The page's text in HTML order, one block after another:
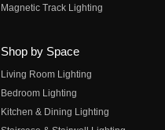
Magnetic Track Lighting
Shop by Space
Living Room Lighting
Bedroom Lighting
Kitchen & Dining Lighting